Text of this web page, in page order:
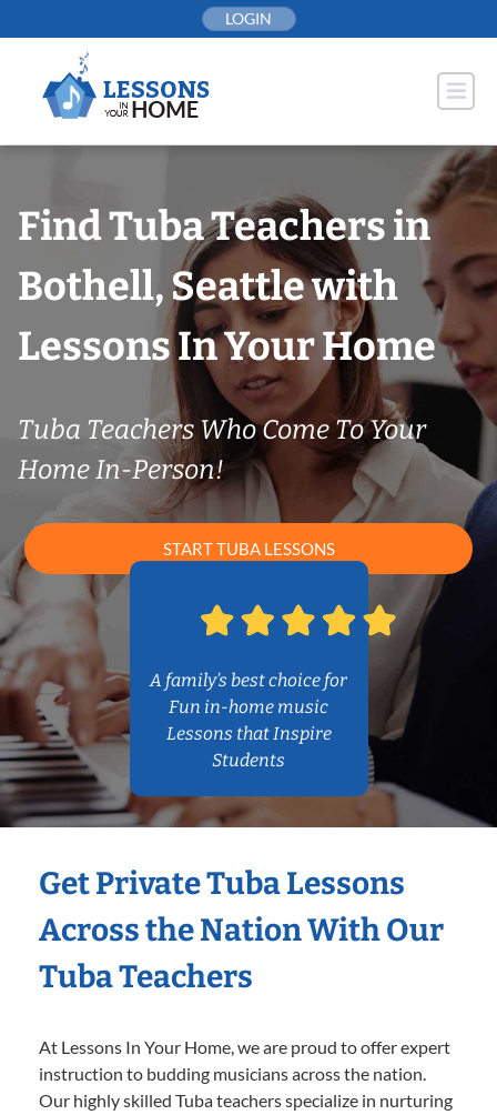
to
LOGIN
Find Tuba Teachers in
Bothell, Seattle with
Lessons In Your Home
Tuba Teachers Who Come To Your
Home In-Person!
START TUBA LESSONS
A family’s best choice for
Fun in-home music
Lessons that Inspire
Students
Get Private Tuba Lessons
Across the Nation With Our
Tuba Teachers
At Lessons In Your Home, we are proud to offer expert
instruction to budding musicians across the nation.
Our highly skilled Tuba teachers specialize in nurturing